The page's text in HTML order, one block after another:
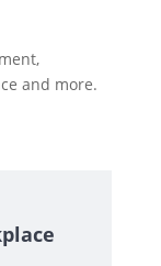
and more.